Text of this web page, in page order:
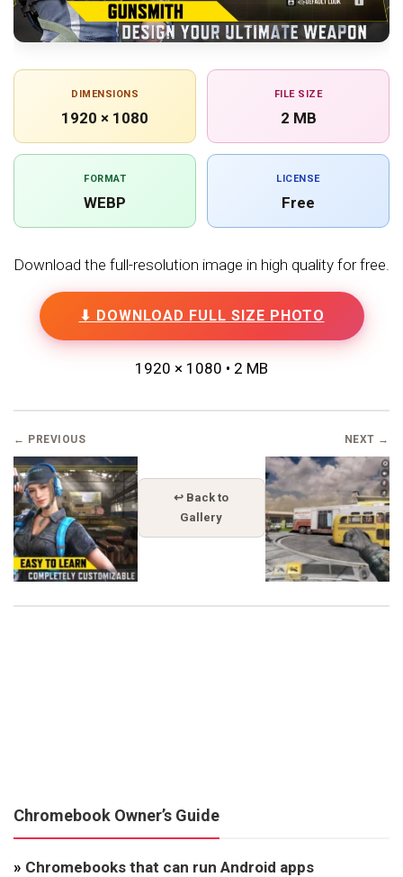
DIMENSIONS
1920 × 1080
FILE SIZE
2 MB
FORMAT
WEBP
LICENSE
Free
Download the full-resolution image in high quality for free.
⬇ DOWNLOAD FULL SIZE PHOTO
1920 × 1080 • 2 MB
← PREVIOUS
↩ Back to
Gallery
NEXT →
Chromebook Owner’s Guide
» Chromebooks that can run Android apps